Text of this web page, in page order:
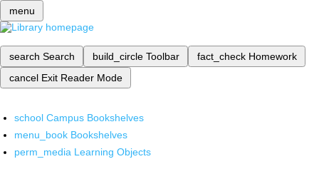
menu
search Search build_circle Toolbar fact_check Homework
cancel Exit Reader Mode
school Campus Bookshelves
menu_book Bookshelves
perm_media Learning Objects